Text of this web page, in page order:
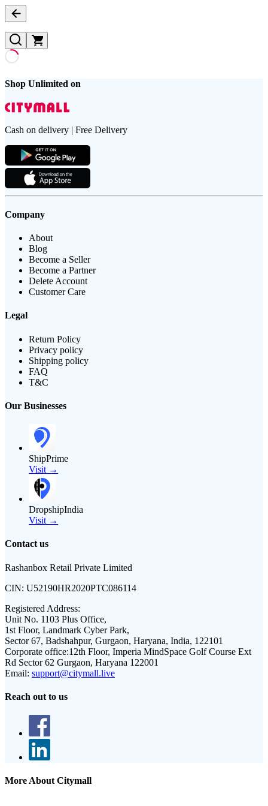
Shop Unlimited on
Cash on delivery | Free Delivery
Company
About
Blog
Become a Seller
Become a Partner
Delete Account
Customer Care
Legal
Return Policy
Privacy policy
Shipping policy
FAQ
T&C
Our Businesses
ShipPrime
Visit →
DropshipIndia
Visit →
Contact us
Rashanbox Retail Private Limited
CIN: U52190HR2020PTC086114
Registered Address:
Unit No. 1103 Plus Office,
1st Floor, Landmark Cyber Park,
Sector 67, Badshahpur, Gurgaon, Haryana, India, 122101
Corporate office:12th Floor, Imperia MindSpace Golf Course Ext
Rd Sector 62 Gurgaon, Haryana 122001
Email: support@citymall.live
Reach out to us
More About Citymall